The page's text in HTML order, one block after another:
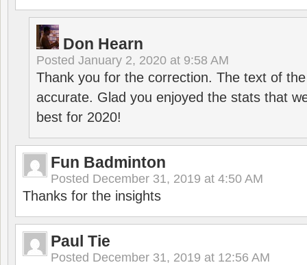
Don Hearn
Posted January 2, 2020 at 9:58 AM
Thank you for the correction. The text of
accurate. Glad you enjoyed the stats that
best for 2020!
Fun Badminton
Posted December 31, 2019 at 4:50 AM
Thanks for the insights
Paul Tie
Posted December 31, 2019 at 12:56 AM